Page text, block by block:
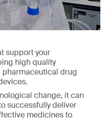
support your
high quality
drug
change, it can
successfully deliver
medicines to